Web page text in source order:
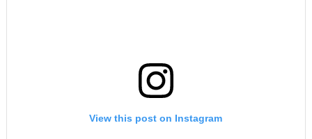
View this post on Instagram